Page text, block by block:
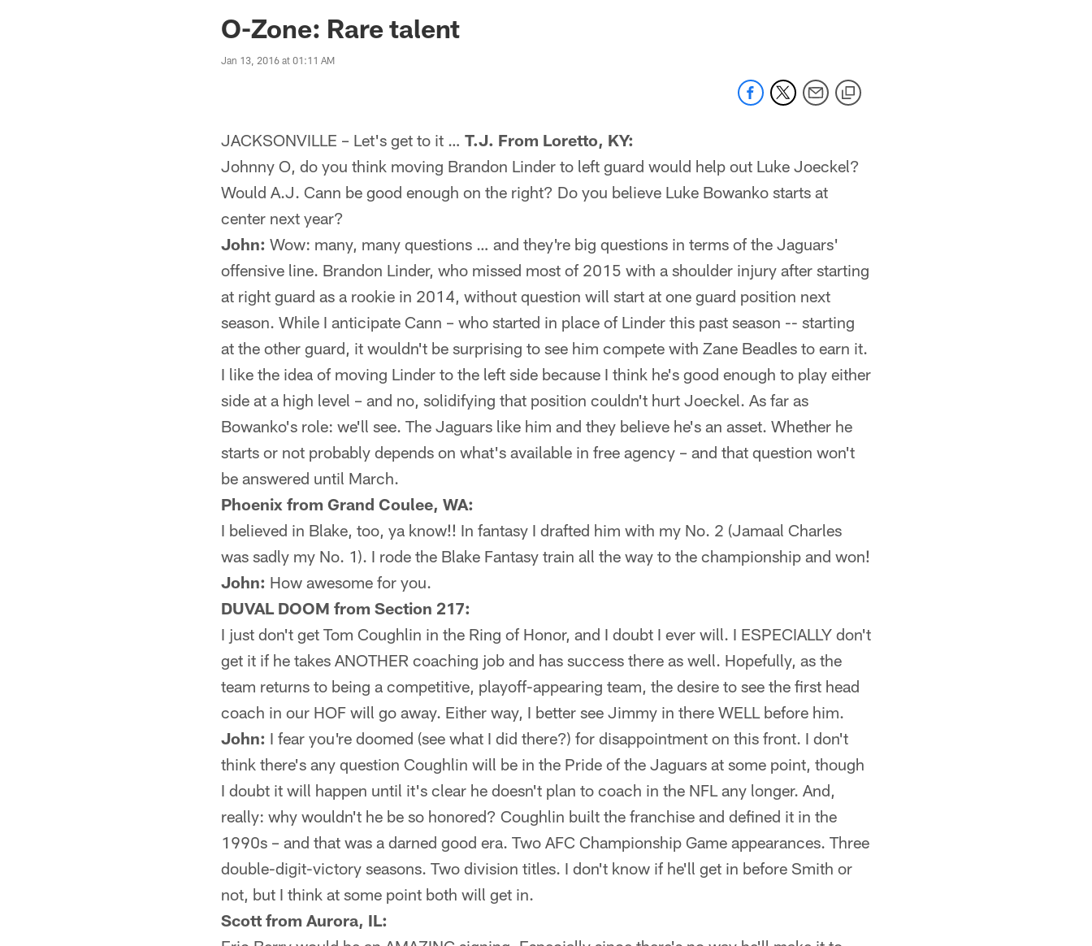
Jaguars News | Jacksonville Jaguars - jaguars.com
O-Zone: Rare talent
Jan 13, 2016 at 01:11 AM
JACKSONVILLE – Let's get to it … T.J. From Loretto, KY:
Johnny O, do you think moving Brandon Linder to left guard would help out Luke Joeckel?
Would A.J. Cann be good enough on the right? Do you believe Luke Bowanko starts at
center next year?
John: Wow: many, many questions … and they're big questions in terms of the Jaguars'
offensive line. Brandon Linder, who missed most of 2015 with a shoulder injury after starting
at right guard as a rookie in 2014, without question will start at one guard position next
season. While I anticipate Cann – who started in place of Linder this past season -- starting
at the other guard, it wouldn't be surprising to see him compete with Zane Beadles to earn it.
I like the idea of moving Linder to the left side because I think he's good enough to play either
side at a high level – and no, solidifying that position couldn't hurt Joeckel. As far as
Bowanko's role: we'll see. The Jaguars like him and they believe he's an asset. Whether he
starts or not probably depends on what's available in free agency – and that question won't
be answered until March.
Phoenix from Grand Coulee, WA:
I believed in Blake, too, ya know!! In fantasy I drafted him with my No. 2 (Jamaal Charles
was sadly my No. 1). I rode the Blake Fantasy train all the way to the championship and won!
John: How awesome for you.
DUVAL DOOM from Section 217:
I just don't get Tom Coughlin in the Ring of Honor, and I doubt I ever will. I ESPECIALLY don't
get it if he takes ANOTHER coaching job and has success there as well. Hopefully, as the
team returns to being a competitive, playoff-appearing team, the desire to see the first head
coach in our HOF will go away. Either way, I better see Jimmy in there WELL before him.
John: I fear you're doomed (see what I did there?) for disappointment on this front. I don't
think there's any question Coughlin will be in the Pride of the Jaguars at some point, though
I doubt it will happen until it's clear he doesn't plan to coach in the NFL any longer. And,
really: why wouldn't he be so honored? Coughlin built the franchise and defined it in the
1990s – and that was a darned good era. Two AFC Championship Game appearances. Three
double-digit-victory seasons. Two division titles. I don't know if he'll get in before Smith or
not, but I think at some point both will get in.
Scott from Aurora, IL: